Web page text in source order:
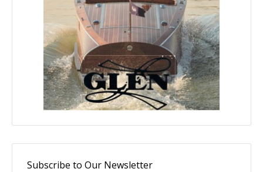
Subscribe to Our Newsletter